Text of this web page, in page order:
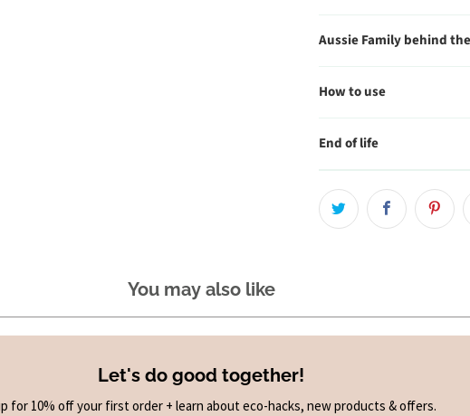
Aussie Family behind
How to use
End of life
You may also like
Let's do good together!
for 10% off your first order + learn about eco-hacks, new products & offers.